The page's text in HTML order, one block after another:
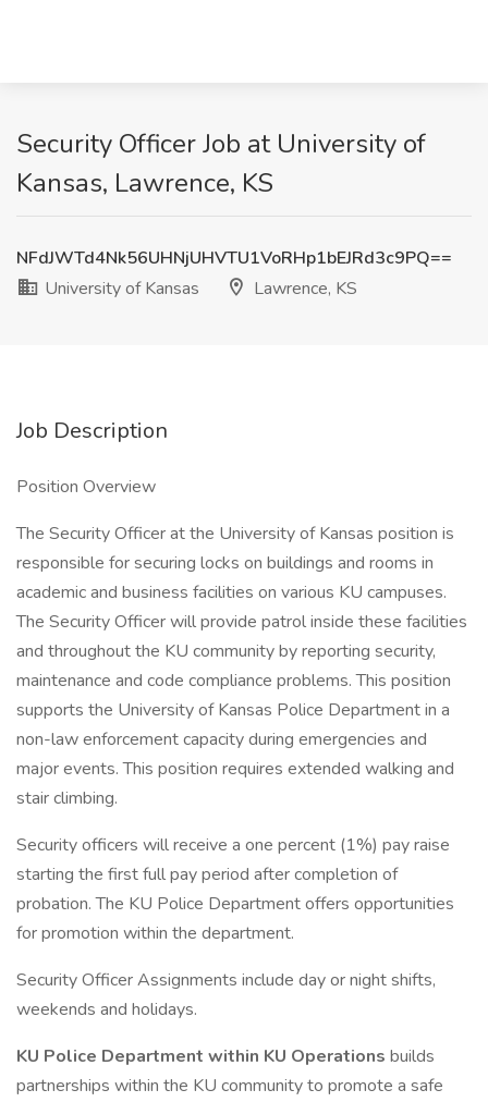
Security Officer Job at University of
Kansas, Lawrence, KS
NFdJWTd4Nk56UHNjUHVTU1VoRHp1bEJRd3c9PQ==
University of Kansas
Lawrence, KS
Job Description
Position Overview
The Security Officer at the University of Kansas position is
responsible for securing locks on buildings and rooms in
academic and business facilities on various KU campuses.
The Security Officer will provide patrol inside these facilities
and throughout the KU community by reporting security,
maintenance and code compliance problems. This position
supports the University of Kansas Police Department in a
non-law enforcement capacity during emergencies and
major events. This position requires extended walking and
stair climbing.
Security officers will receive a one percent (1%) pay raise
starting the first full pay period after completion of
probation. The KU Police Department offers opportunities
for promotion within the department.
Security Officer Assignments include day or night shifts,
weekends and holidays.
KU Police Department within KU Operations builds
partnerships within the KU community to promote a safe